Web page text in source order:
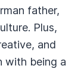
father,
Plus,
and
with being a